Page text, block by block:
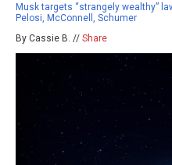
Musk targets “strangely wealthy”
Pelosi, McConnell, Schumer
By Cassie B. // Share